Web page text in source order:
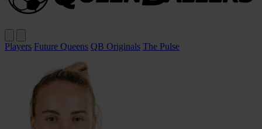
Players Future Queens QB Originals The Pulse